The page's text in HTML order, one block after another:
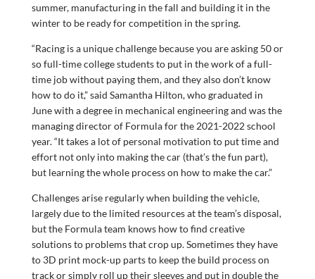
summer, manufacturing in the fall and building it in the
winter to be ready for competition in the spring.
“Racing is a unique challenge because you are asking 50 or
so full-time college students to put in the work of a full-
time job without paying them, and they also don’t know
how to do it,” said Samantha Hilton, who graduated in
June with a degree in mechanical engineering and was the
managing director of Formula for the 2021-2022 school
year. “It takes a lot of personal motivation to put time and
effort not only into making the car (that’s the fun part),
but learning the whole process on how to make the car.”
Challenges arise regularly when building the vehicle,
largely due to the limited resources at the team’s disposal,
but the Formula team knows how to find creative
solutions to problems that crop up. Sometimes they have
to 3D print mock-up parts to keep the build process on
track or simply roll up their sleeves and put in double the